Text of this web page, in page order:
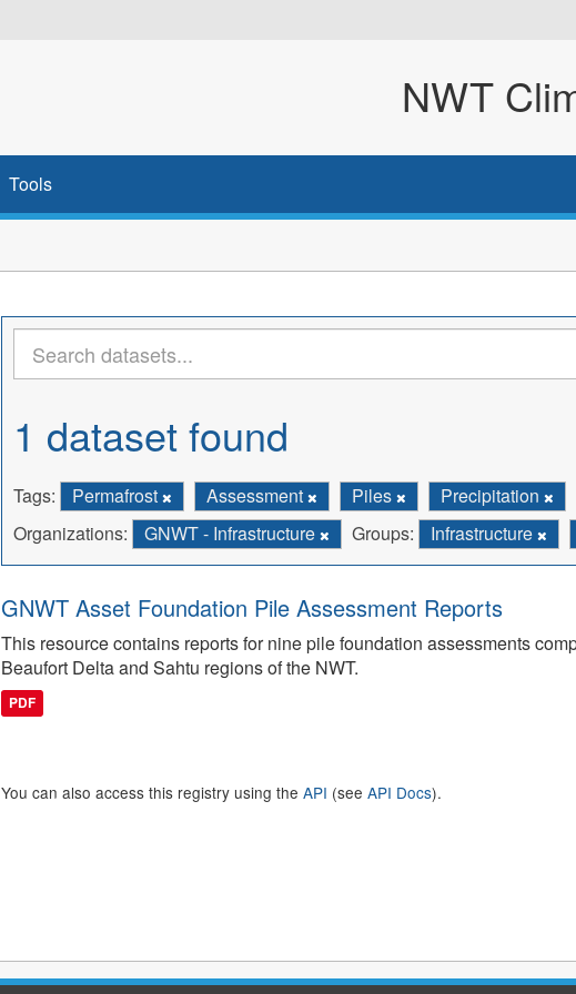
NWT
Tools
1 dataset found
Tags: Permafrost Assessment Piles
Precipitation
Organizations:
GNWT - Infrastructure Groups: Infrastructure
GNWT Asset Foundation Pile Assessment Reports
This resource contains reports for nine pile foundation assessments
Beaufort Delta and Sahtu regions of the NWT.
PDF
You can also access this registry using the API (see API Docs).